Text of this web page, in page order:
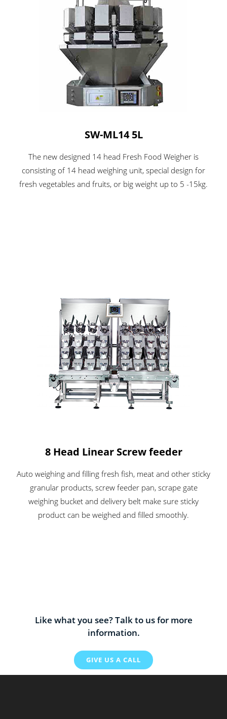
SW-ML14 5L
The new designed 14 head Fresh Food Weigher is
consisting of 14 head weighing unit, special design for
fresh vegetables and fruits, or big weight up to 5 -15kg.
8 Head Linear Screw feeder
Auto weighing and filling fresh fish, meat and other sticky
granular products, screw feeder pan, scrape gate
weighing bucket and delivery belt make sure sticky
product can be weighed and filled smoothly.
Like what you see? Talk to us for more
information.
GIVE US A CALL